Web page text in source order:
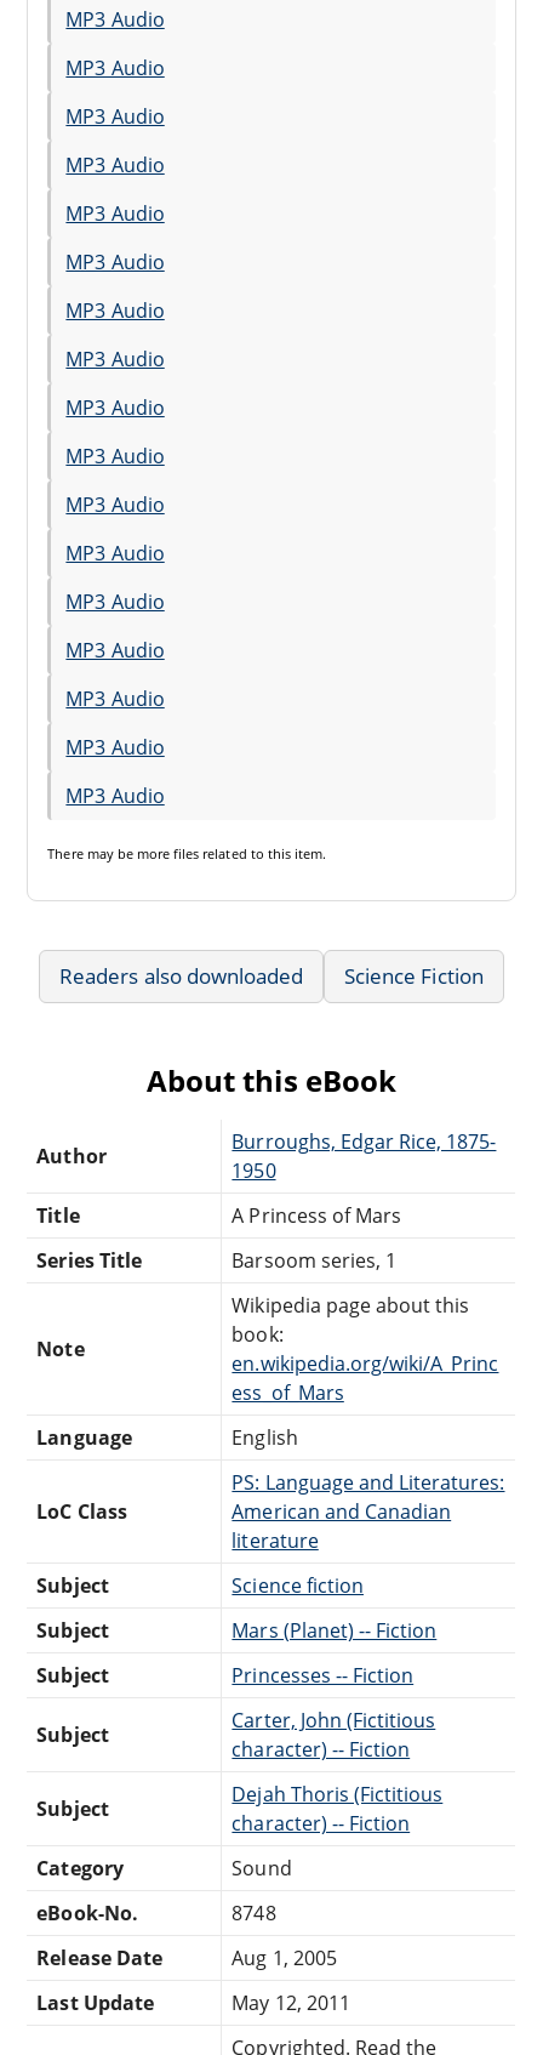
MP3 Audio
MP3 Audio
MP3 Audio
MP3 Audio
MP3 Audio
MP3 Audio
MP3 Audio
MP3 Audio
MP3 Audio
MP3 Audio
MP3 Audio
MP3 Audio
MP3 Audio
MP3 Audio
MP3 Audio
MP3 Audio
MP3 Audio
There may be more files related to this item.
Readers also downloaded Science Fiction
About this eBook
Author
Burroughs, Edgar Rice, 1875-
1950
Title
A Princess of Mars
Series Title
Barsoom series, 1
Note
Wikipedia page about this
book:
en.wikipedia.org/wiki/A_Princ
ess_of_Mars
Language
English
LoC Class
PS: Language and Literatures:
American and Canadian
literature
Subject
Science fiction
Subject
Mars (Planet) -- Fiction
Subject
Princesses -- Fiction
Subject
Carter, John (Fictitious
character) -- Fiction
Subject
Dejah Thoris (Fictitious
character) -- Fiction
Category
Sound
eBook-No.
8748
Release Date
Aug 1, 2005
Last Update
May 12, 2011
Copyrighted. Read the